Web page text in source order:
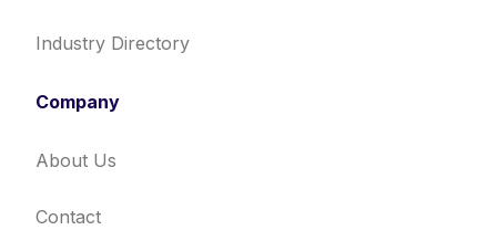
Industry Directory
Company
About Us
Contact